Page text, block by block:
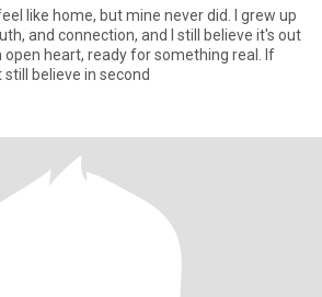
like home, but mine never did. I grew up
and connection, and I still believe it's out
open heart, ready for something real. If
believe in second